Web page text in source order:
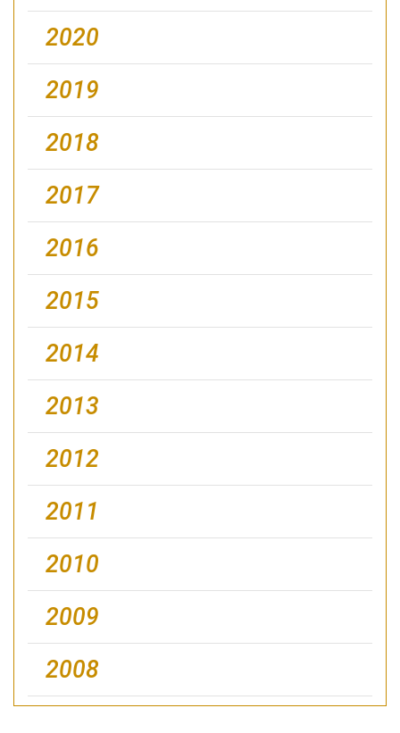
2020
2019
2018
2017
2016
2015
2014
2013
2012
2011
2010
2009
2008